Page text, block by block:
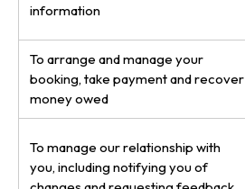
information
To arrange and manage your
booking, take payment and recover
money owed
To manage our relationship with
you, including notifying you of